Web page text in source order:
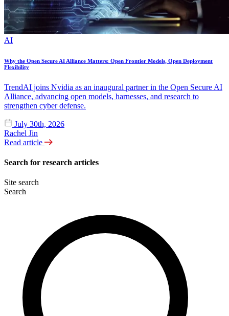
AI
Why the Open Secure AI Alliance Matters: Open Frontier Models, Open Deployment
Flexibility
TrendAI joins Nvidia as an inaugural partner in the Open Secure AI
Alliance, advancing open models, harnesses, and research to
strengthen cyber defense.
July 30th, 2026
Rachel Jin
Read article
Search for research articles
Site search
Search